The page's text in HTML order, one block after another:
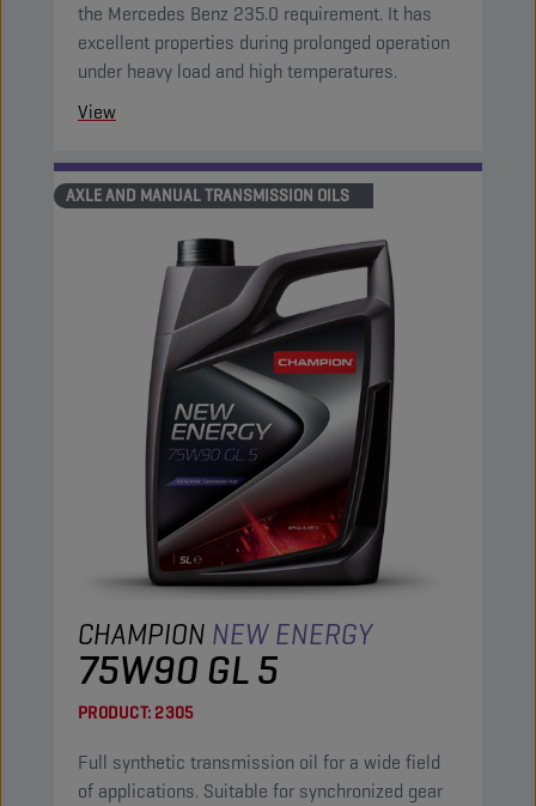
the Mercedes Benz 235.0 requirement. It has
excellent properties during prolonged operation
under heavy load and high temperatures.
View
AXLE AND MANUAL TRANSMISSION OILS
CHAMPION NEW ENERGY
75W90 GL 5
PRODUCT:2305
Full synthetic transmission oil for a wide field
of applications. Suitable for synchronized gear